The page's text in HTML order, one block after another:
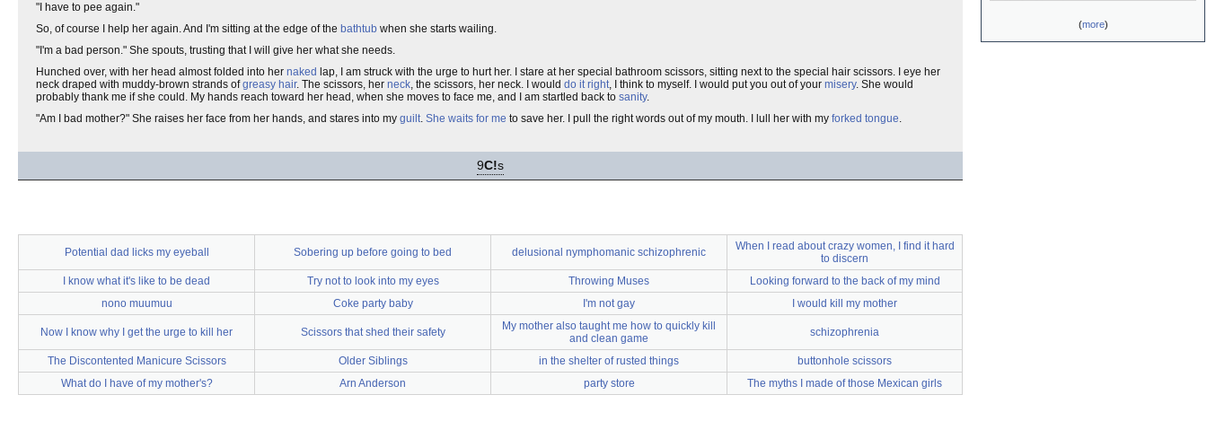
"I have to pee again."
So, of course I help her again. And I'm sitting at the edge of the bathtub when she starts wailing.
"I'm a bad person." She spouts, trusting that I will give her what she needs.
Hunched over, with her head almost folded into her naked lap, I am struck with the urge to hurt her. I stare at her special bathroom scissors, sitting next to the special hair scissors. I eye her
neck draped with muddy-brown strands ofgreasy hair. The scissors, her neck, the scissors, her neck. I would do it right, I think to myself. I would put you out of your misery. She would
probably thank me if she could. My hands reach toward her head, when she moves to face me, and I am startled back to sanity.
"Am I bad mother?" She raises her face from her hands, and stares into my guilt. She waits for me to save her. I pull the right words out of my mouth. I lull her with my forked tongue.
9C!s
Potential dad licks my eyeball Sobering up before going to bed delusional nymphomanic schizophrenic
When I read about crazy women, I find it hard
to discern
I know what it's like to be dead
Try not to look into my eyes Throwing Muses
Looking forward to the back of my mind
nono muumuu
Coke party baby I'm not gay I would kill my mother
Now I know why I get the urge to kill her Scissors that shed their safety
My mother also taught me how to quickly kill
and clean game
schizophrenia
The Discontented Manicure Scissors Older Siblings in the shelter of rusted things
buttonhole scissors
What do I have of my mother's?
Arn Anderson party store The myths I made of those Mexican girls
(more)